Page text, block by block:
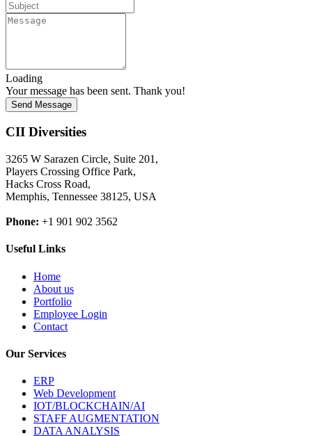
Loading
Your message has been sent. Thank you!
Send Message
CII Diversities
3265 W Sarazen Circle, Suite 201,
Players Crossing Office Park,
Hacks Cross Road,
Memphis, Tennessee 38125, USA
Phone: +1 901 902 3562
Useful Links
Home
About us
Portfolio
Employee Login
Contact
Our Services
ERP
Web Development
IOT/BLOCKCHAIN/AI
STAFF AUGMENTATION
DATA ANALYSIS